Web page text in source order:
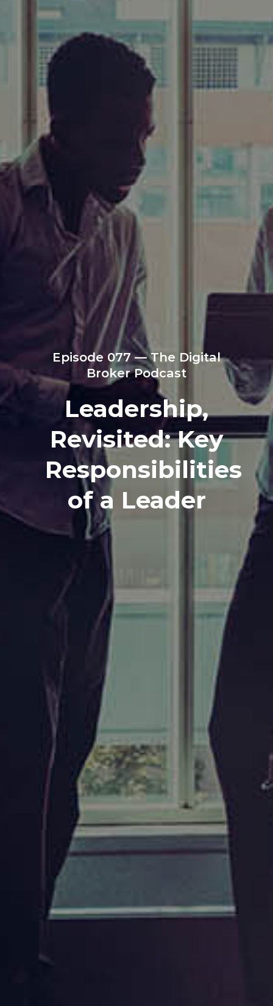
Episode 077 — The Digital
Broker Podcast
Leadership,
Revisited: Key
Responsibilities
of a Leader